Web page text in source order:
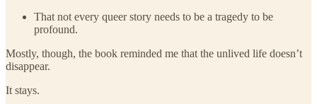
That not every queer story needs to be a tragedy to be
profound.
Mostly, though, the book reminded me that the unlived life doesn’t
disappear.
It stays.